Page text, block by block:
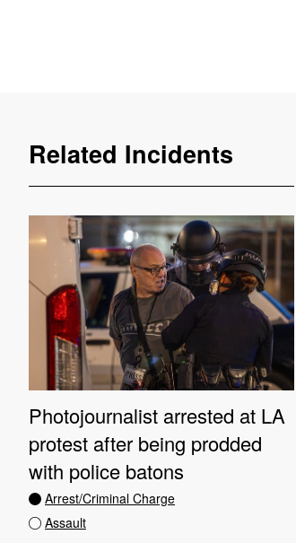
Related Incidents
Photojournalist arrested at LA
protest after being prodded
with police batons
Arrest/Criminal Charge
Assault